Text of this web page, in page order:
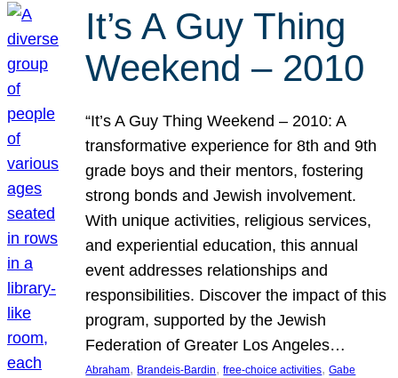
It’s A Guy Thing
Weekend – 2010
“It’s A Guy Thing Weekend – 2010: A
transformative experience for 8th and 9th
grade boys and their mentors, fostering
strong bonds and Jewish involvement.
With unique activities, religious services,
and experiential education, this annual
event addresses relationships and
responsibilities. Discover the impact of this
program, supported by the Jewish
Federation of Greater Los Angeles…
Abraham, Brandeis-Bardin, free-choice activities, Gabe